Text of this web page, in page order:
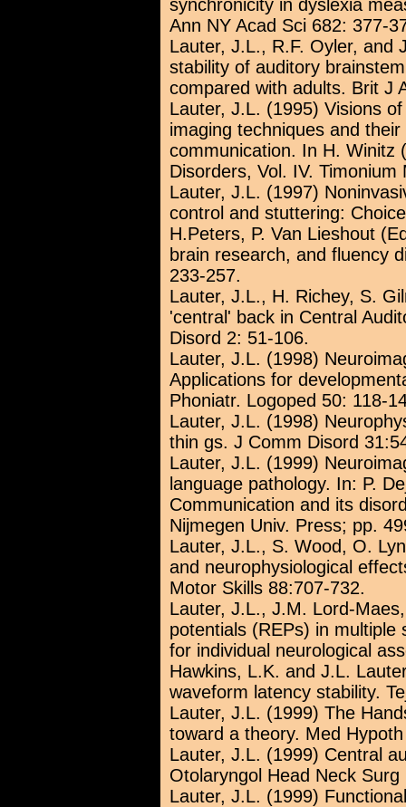
synchronicity in dyslexia
Ann NY Acad Sci 682: 377-
Lauter, J.L., R.F. Oyler, and
stability of auditory
compared with adults. Brit J
Lauter, J.L. (1995) Visions
imaging techniques and
communication. In H. Winitz
Disorders, Vol. IV.
Lauter, J.L. (1997)
control and stuttering:
H.Peters, P. Van Lieshout
brain research, and fluency
233-257.
Lauter, J.L., H. Richey, S.
'central' back in Central
Disord 2: 51-106.
Lauter, J.L. (1998)
Applications for
Phoniatr. Logoped 50: 118-
Lauter, J.L. (1998)
thin gs. J Comm Disord
Lauter, J.L. (1999)
language pathology. In: P.
Communication and its
Nijmegen Univ. Press; pp.
Lauter, J.L., S. Wood, O.
and neurophysiological
Motor Skills 88:707-732.
Lauter, J.L., J.M. Lord-
potentials (REPs) in
for individual neurological
Hawkins, L.K. and J.L.
waveform latency stability.
Lauter, J.L. (1999) The
toward a theory. Med
Lauter, J.L. (1999) Central
Otolaryngol Head Neck
Lauter, J.L. (1999)